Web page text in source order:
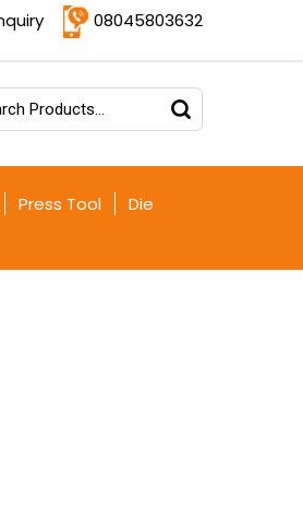
08045803632
Press Tool
Die